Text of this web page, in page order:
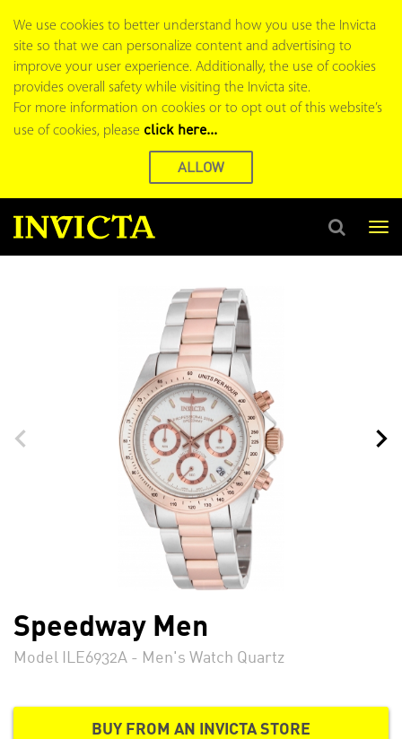
We use cookies to better understand how you use the Invicta
site so that we can personalize content and advertising to
improve your user experience. Additionally, the use of cookies
provides overall safety while visiting the Invicta site.
For more information on cookies or to opt out of this website’s
use of cookies, please click here...
ALLOW
Speedway Men
Model ILE6932A - Men's Watch Quartz
BUY FROM AN INVICTA STORE